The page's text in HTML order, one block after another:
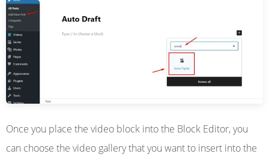
Once you place the video block into the Block Editor, you
can choose the video gallery that you want to insert into the